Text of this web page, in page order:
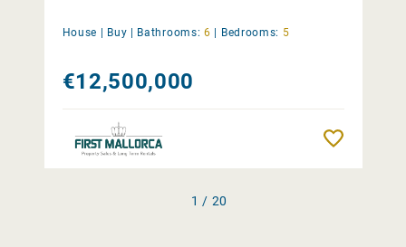
House | Buy | Bathrooms: 6 | Bedrooms: 5
€12,500,000
1 / 20